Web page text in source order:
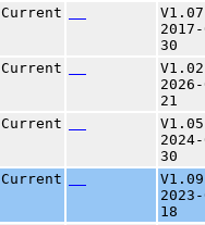
Current
30
Current
21
Current
30
Current
18